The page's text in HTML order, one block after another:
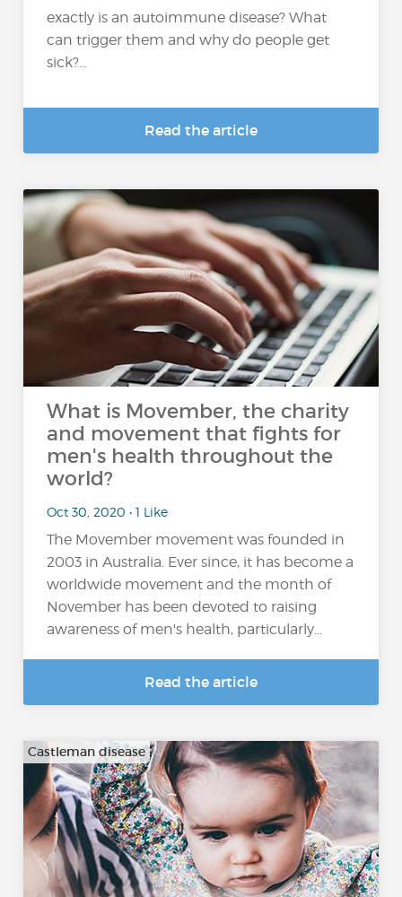
exactly is an autoimmune disease? What
can trigger them and why do people get
sick?...
Read the article
What is Movember, the charity
and movement that fights for
men's health throughout the
world?
Oct 30, 2020 • 1 Like
The Movember movement was founded in
2003 in Australia. Ever since, it has become a
worldwide movement and the month of
November has been devoted to raising
awareness of men's health, particularly...
Read the article
Castleman disease